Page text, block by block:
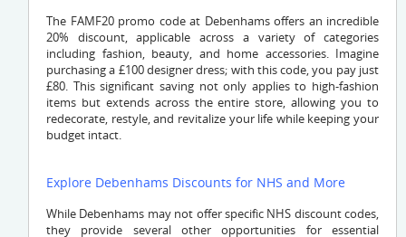
The FAMF20 promo code at Debenhams offers an incredible
20% discount, applicable across a variety of categories
including fashion, beauty, and home accessories. Imagine
purchasing a £100 designer dress; with this code, you pay just
£80. This significant saving not only applies to high-fashion
items but extends across the entire store, allowing you to
redecorate, restyle, and revitalize your life while keeping your
budget intact.
Explore Debenhams Discounts for NHS and More
While Debenhams may not offer specific NHS discount codes,
they provide several other opportunities for essential